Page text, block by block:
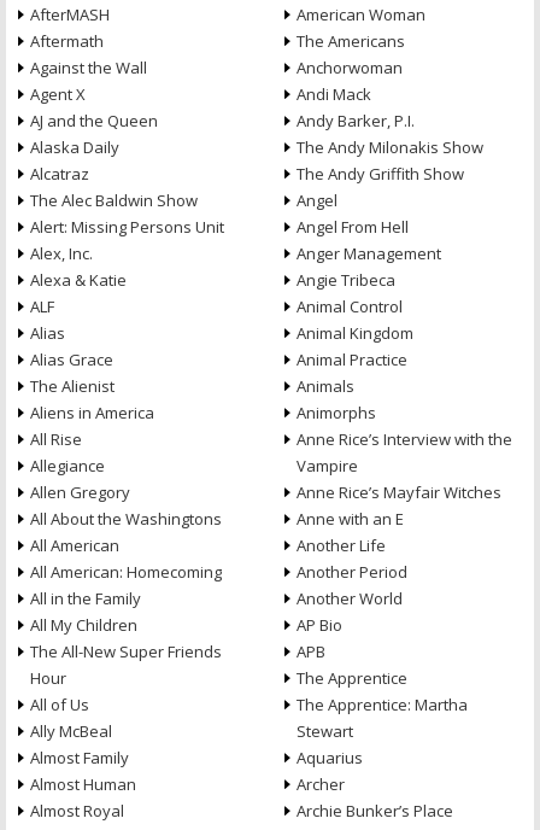
AfterMASH
Aftermath
Against the Wall
Agent X
AJ and the Queen
Alaska Daily
Alcatraz
The Alec Baldwin Show
Alert: Missing Persons Unit
Alex, Inc.
Alexa & Katie
ALF
Alias
Alias Grace
The Alienist
Aliens in America
All Rise
Allegiance
Allen Gregory
All About the Washingtons
All American
All American: Homecoming
All in the Family
All My Children
The All-New Super Friends
Hour
All of Us
Ally McBeal
Almost Family
Almost Human
Almost Royal
American Woman
The Americans
Anchorwoman
Andi Mack
Andy Barker, P.I.
The Andy Milonakis Show
The Andy Griffith Show
Angel
Angel From Hell
Anger Management
Angie Tribeca
Animal Control
Animal Kingdom
Animal Practice
Animals
Animorphs
Anne Rice’s Interview with the
Vampire
Anne Rice’s Mayfair Witches
Anne with an E
Another Life
Another Period
Another World
AP Bio
APB
The Apprentice
The Apprentice: Martha
Stewart
Aquarius
Archer
Archie Bunker’s Place